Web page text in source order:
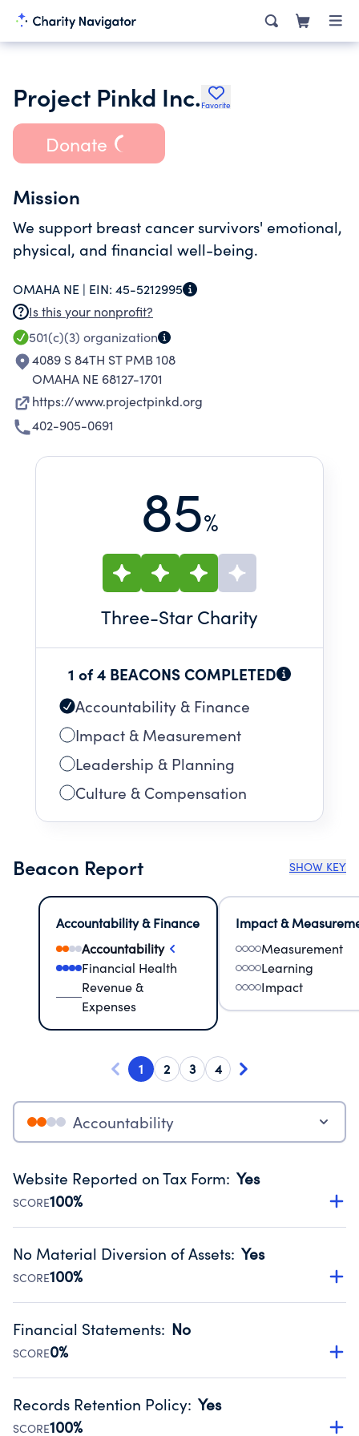
Project Pinkd Inc. Favorite
Donate
Mission
We support breast cancer survivors' emotional,
physical, and financial well-being.
OMAHA NE | EIN: 45-5212995
Is this your nonprofit?
501(c)(3) organization
4089 S 84TH ST PMB 108
OMAHA NE 68127-1701
https://www.projectpinkd.org
402-905-0691
85%
Three-Star Charity
1 of 4 BEACONS COMPLETED
Accountability & Finance
Impact & Measurement
Leadership & Planning
Culture & Compensation
Beacon Report SHOW KEY
Accountability & Finance
Accountability
Financial Health
Revenue &
Expenses
Impact &
Measurement
Learning
Impact
1 2 3 4
Accountability
Website Reported on Tax Form: Yes
SCORE100%
Disclosing the charity’s website promotes transparency
Public data from IRS Form 990. Fiscal Year 2025.
No Material Diversion of Assets: Yes
SCORE100%
Organizations report 'Yes' to confirm that no material
occurred during their fiscal year.
Source:Public data from IRS Form 990. Fiscal Year 2025.
Financial Statements: No
SCORE0%
Has financial statements compiled, reviewed or audited
Public data from IRS Form 990. Fiscal Year 2025.
Records Retention Policy: Yes
SCORE100%